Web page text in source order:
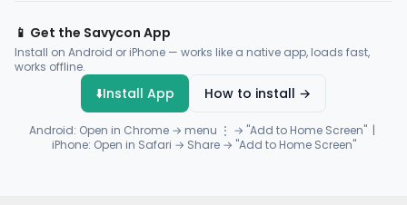
📱 Get the Savycon App
Install on Android or iPhone — works like a native app, loads fast,
works offline.
⬇️Install App How to install →
Android: Open in Chrome → menu ⋮ → "Add to Home Screen" |
iPhone: Open in Safari → Share → "Add to Home Screen"